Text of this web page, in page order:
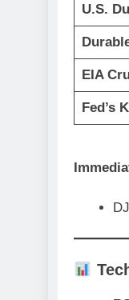
U.S.
EIA
Fed’s